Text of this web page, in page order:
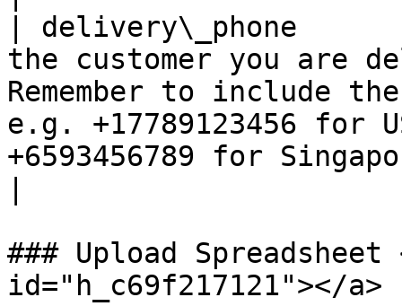
| delivery\_phone
the customer you are
Remember to include
e.g. +17789123456 for
+6593456789 for
### Upload
id="h_c69f217121"></a>